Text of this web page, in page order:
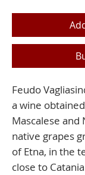
Feudo
a wine
Mascalese and
native grapes
of Etna, in the
close to